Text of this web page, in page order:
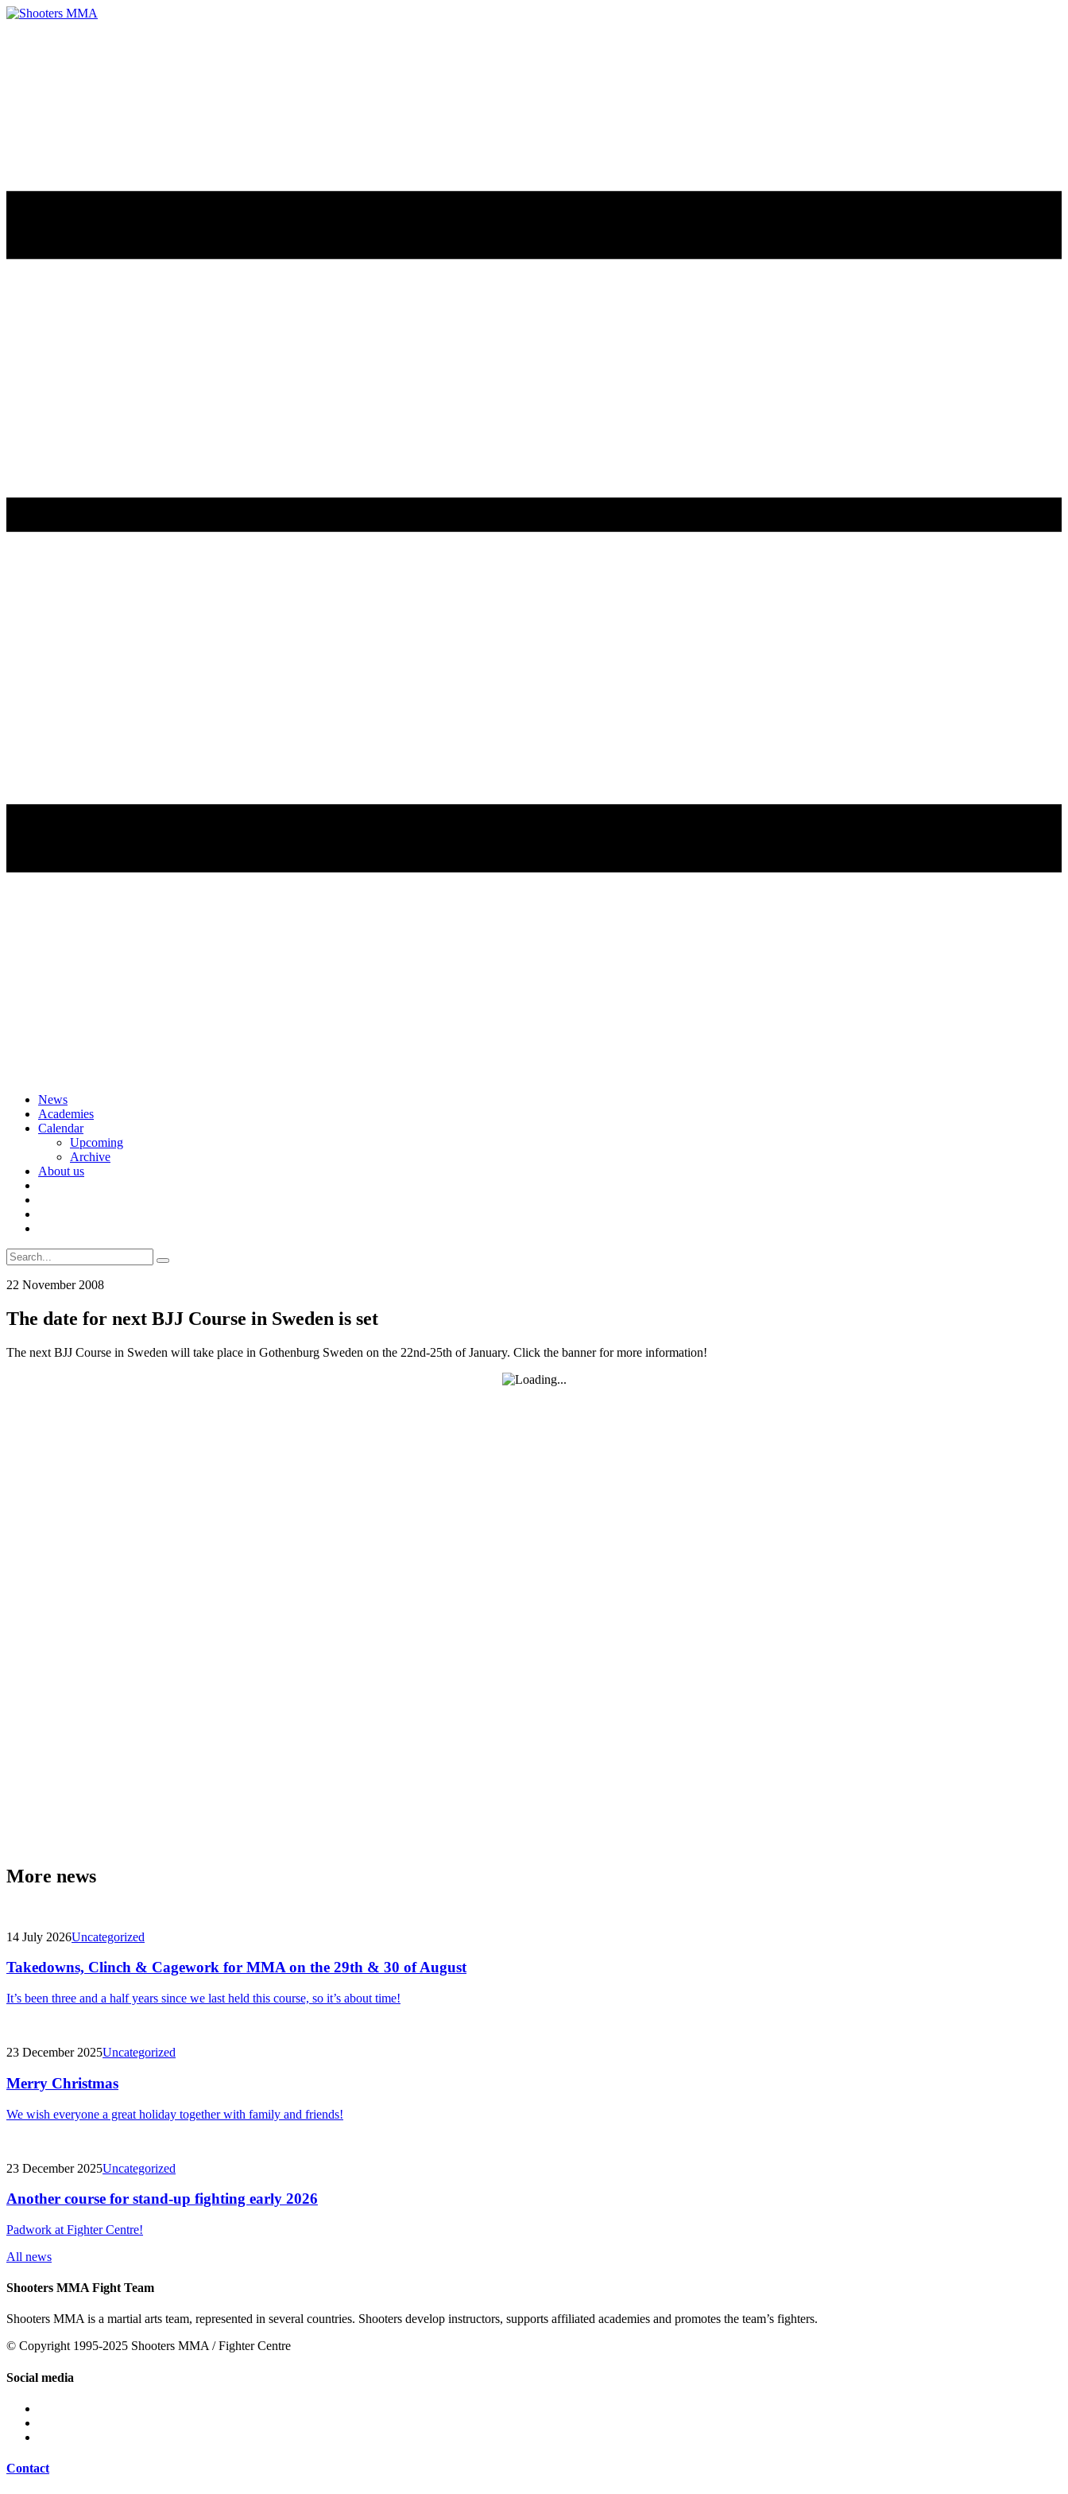
Skip
content
News
Academies
Calendar
Upcoming
Archive
About us
Search
for:
22 November 2008
The date for next BJJ Course in Sweden is set
The next BJJ Course in Sweden will take place in Gothenburg Sweden on the 22nd-25th of January. Click the banner for more information!
More news
14 July 2026Uncategorized
Takedowns, Clinch & Cagework for MMA on the 29th & 30 of August
It’s been three and a half years since we last held this course, so it’s about time!
23 December 2025Uncategorized
Merry Christmas
We wish everyone a great holiday together with family and friends!
23 December 2025Uncategorized
Another course for stand-up fighting early 2026
Padwork at Fighter Centre!
All news
Shooters MMA Fight Team
Shooters MMA is a martial arts team, represented in several countries. Shooters develop instructors, supports affiliated academies and promotes the team’s fighters.
© Copyright 1995-2025 Shooters MMA / Fighter Centre
Social media
Contact